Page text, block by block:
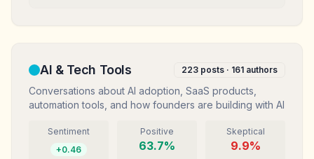
AI & Tech Tools 223 posts · 161 authors
Conversations about AI adoption, SaaS products,
automation tools, and how founders are building with AI
Sentiment
+0.46
Positive
63.7%
Skeptical
9.9%